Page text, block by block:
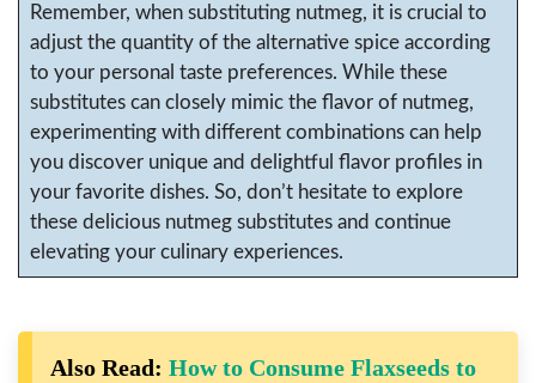
Remember, when substituting nutmeg, it is crucial to
adjust the quantity of the alternative spice according
to your personal taste preferences. While these
substitutes can closely mimic the flavor of nutmeg,
experimenting with different combinations can help
you discover unique and delightful flavor profiles in
your favorite dishes. So, don’t hesitate to explore
these delicious nutmeg substitutes and continue
elevating your culinary experiences.
Also Read: How to Consume Flaxseeds to